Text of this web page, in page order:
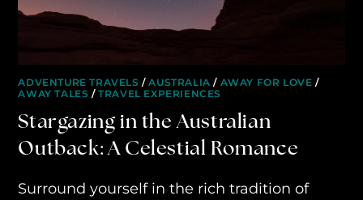
ADVENTURE TRAVELS /AUSTRALIA / AWAY FOR LOVE /
AWAY TALES /TRAVEL EXPERIENCES
Stargazing in the Australian
Outback: A Celestial Romance
Surround yourself in the rich tradition of